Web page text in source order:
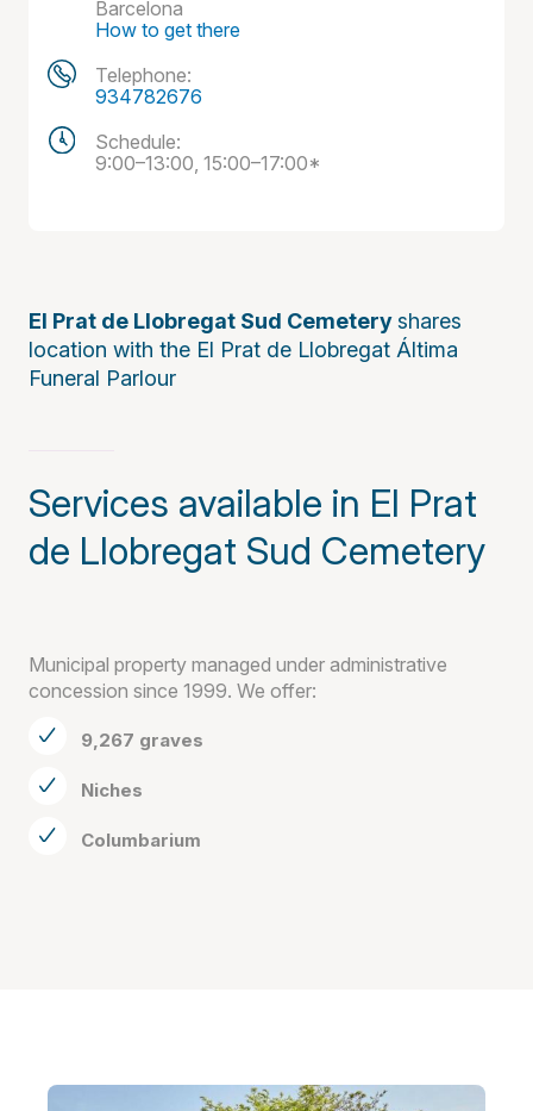
Barcelona
How to get there
Telephone:
934782676
Schedule:
9:00–13:00, 15:00–17:00*
El Prat de Llobregat Sud Cemeteryshares
location with the El Prat de Llobregat Áltima
Funeral Parlour
Services available in El Prat
de Llobregat Sud Cemetery
Municipal property managed under administrative
concession since 1999. We offer:
9,267 graves
Niches
Columbarium